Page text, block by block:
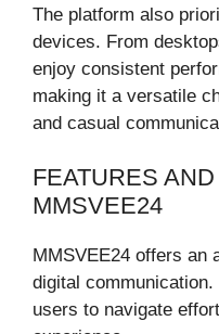
The platform also
devices. From
enjoy consistent
making it a versatile
and casual
FEATURES
MMSVEE24
MMSVEE24 offers an
digital
users to navigate